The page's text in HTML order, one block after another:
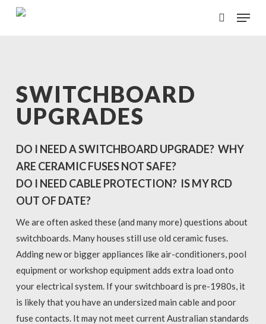
Menu
SWITCHBOARD
UPGRADES
DO I NEED A SWITCHBOARD UPGRADE? WHY
ARE CERAMIC FUSES NOT SAFE?
DO I NEED CABLE PROTECTION? IS MY RCD
OUT OF DATE?
We are often asked these (and many more) questions about
switchboards. Many houses still use old ceramic fuses.
Adding new or bigger appliances like air-conditioners, pool
equipment or workshop equipment adds extra load onto
your electrical system. If your switchboard is pre-1980s, it
is likely that you have an undersized main cable and poor
fuse contacts. It may not meet current Australian standards